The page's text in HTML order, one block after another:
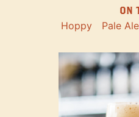
ON
Hoppy Pale Ale